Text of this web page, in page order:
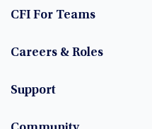
CFI For Teams
Careers & Roles
Support